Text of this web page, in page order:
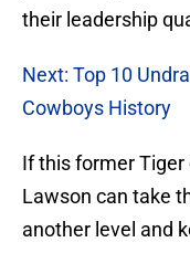
their leadership
Next: Top 10
Cowboys History
If this former Tiger
Lawson can take
another level and